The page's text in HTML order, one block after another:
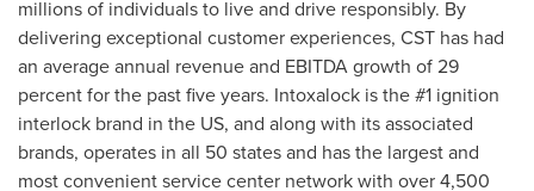
millions of individuals to live and drive responsibly. By
delivering exceptional customer experiences, CST has had
an average annual revenue and EBITDA growth of 29
percent for the past five years. Intoxalock is the #1 ignition
interlock brand in the US, and along with its associated
brands, operates in all 50 states and has the largest and
most convenient service center network with over 4,500